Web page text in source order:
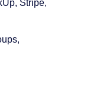
Stripe,